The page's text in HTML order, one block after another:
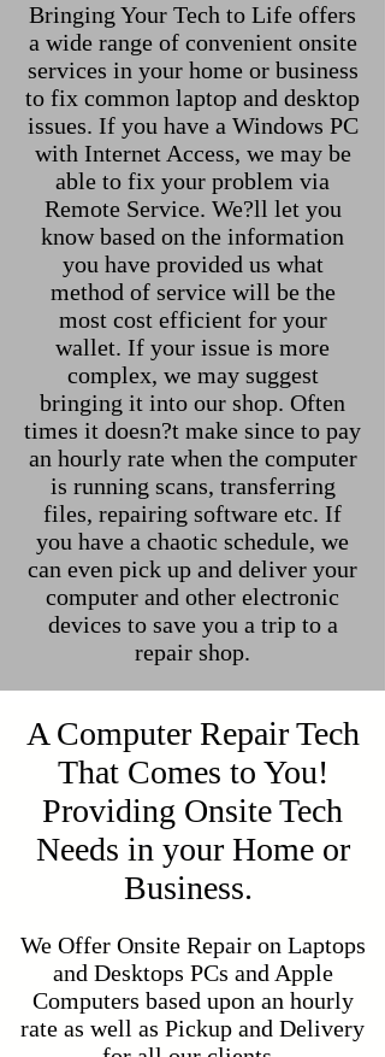
Bringing Your Tech to Life offers
a wide range of convenient onsite
services in your home or business
to fix common laptop and desktop
issues. If you have a Windows PC
with Internet Access, we may be
able to fix your problem via
Remote Service. We?ll let you
know based on the information
you have provided us what
method of service will be the
most cost efficient for your
wallet. If your issue is more
complex, we may suggest
bringing it into our shop. Often
times it doesn?t make since to pay
an hourly rate when the computer
is running scans, transferring
files, repairing software etc. If
you have a chaotic schedule, we
can even pick up and deliver your
computer and other electronic
devices to save you a trip to a
repair shop.
A Computer Repair Tech
That Comes to You!
Providing Onsite Tech
Needs in your Home or
Business.
We Offer Onsite Repair on Laptops
and Desktops PCs and Apple
Computers based upon an hourly
rate as well as Pickup and Delivery